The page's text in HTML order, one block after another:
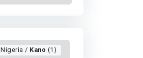
Nigeria / Kano (1)